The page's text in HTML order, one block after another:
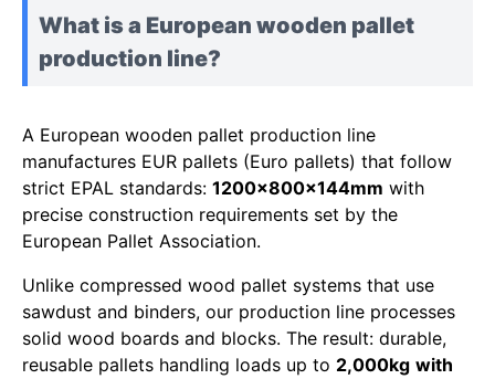
What is a European wooden pallet
production line?
A European wooden pallet production line
manufactures EUR pallets (Euro pallets) that follow
strict EPAL standards: 1200x800x144mm with
precise construction requirements set by the
European Pallet Association.
Unlike compressed wood pallet systems that use
sawdust and binders, our production line processes
solid wood boards and blocks. The result: durable,
reusable pallets handling loads up to 2,000kg with